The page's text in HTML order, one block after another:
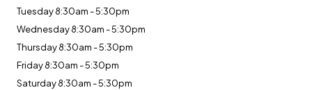
Tuesday 8:30am - 5:30pm
Wednesday 8:30am - 5:30pm
Thursday 8:30am - 5:30pm
Friday 8:30am - 5:30pm
Saturday 8:30am - 5:30pm